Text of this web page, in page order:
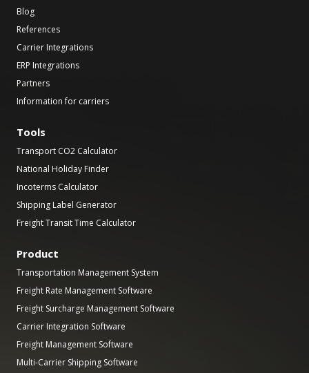
Blog
References
Carrier Integrations
ERP Integrations
Partners
Information for carriers
Tools
Transport CO2 Calculator
National Holiday Finder
Incoterms Calculator
Shipping Label Generator
Freight Transit Time Calculator
Product
Transportation Management System
Freight Rate Management Software
Freight Surcharge Management Software
Carrier Integration Software
Freight Management Software
Multi-Carrier Shipping Software